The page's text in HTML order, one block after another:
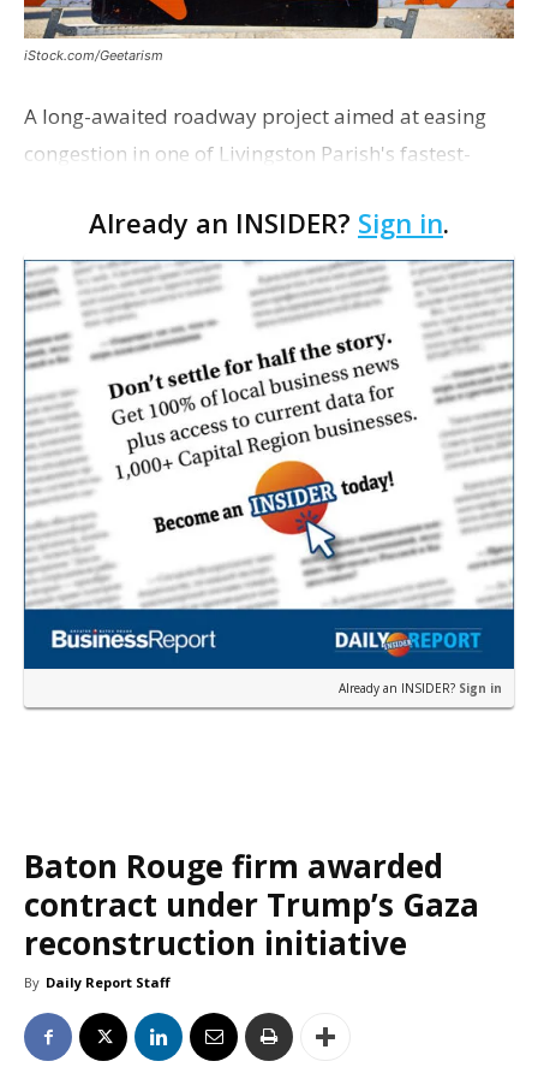
iStock.com/Geetarism
A long-awaited roadway project aimed at easing
congestion in one of Livingston Parish's fastest-
project partners held a ribbon-cutting ceremony
earli…
Already an INSIDER? Sign in.
Already an INSIDER? Sign in
Baton Rouge firm awarded
contract under Trump’s Gaza
reconstruction initiative
By Daily Report Staff